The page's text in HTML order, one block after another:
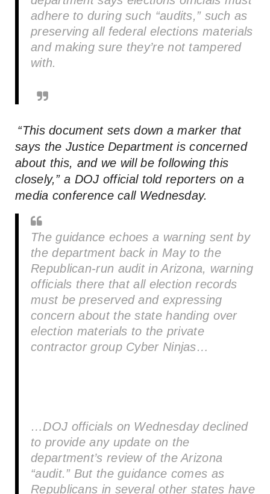
adhere to during such “audits,” such as
preserving all federal elections materials
and making sure they’re not tampered
with.
“This document sets down a marker that
says the Justice Department is concerned
about this, and we will be following this
closely,” a DOJ official told reporters on a
media conference call Wednesday.
The guidance echoes a warning sent by
the department back in May to the
Republican-run audit in Arizona, warning
officials there that all election records
must be preserved and expressing
concern about the state handing over
election materials to the private
contractor group Cyber Ninjas…
…DOJ officials on Wednesday declined
to provide any update on the
department’s review of the Arizona
“audit.” But the guidance comes as
Republicans in several other states have